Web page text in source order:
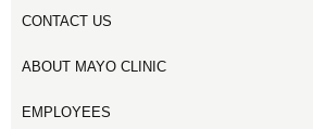
CONTACT US
ABOUT MAYO CLINIC
EMPLOYEES